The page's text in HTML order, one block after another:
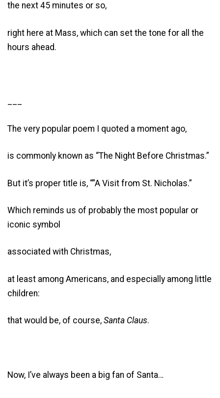
the next 45 minutes or so,
right here at Mass, which can set the tone for all the
hours ahead.
___
The very popular poem I quoted a moment ago,
is commonly known as “The Night Before Christmas.”
But it’s proper title is, “”A Visit from St. Nicholas.”
Which reminds us of probably the most popular or
iconic symbol
associated with Christmas,
at least among Americans, and especially among little
children:
that would be, of course, Santa Claus.
Now, I’ve always been a big fan of Santa…